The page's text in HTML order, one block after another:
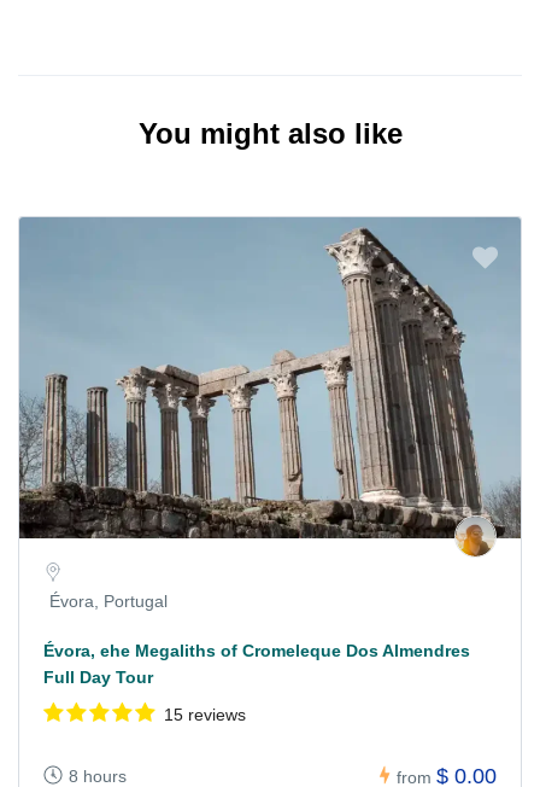
You might also like
Évora, Portugal
Évora, ehe Megaliths of Cromeleque Dos Almendres
Full Day Tour
15 reviews
8 hours from $ 0.00